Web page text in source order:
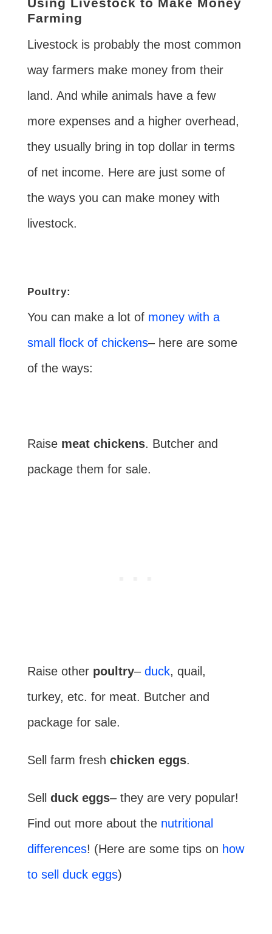
Farming
Livestock is probably the most common
way farmers make money from their
land. And while animals have a few
more expenses and a higher overhead,
they usually bring in top dollar in terms
of net income. Here are just some of
the ways you can make money with
livestock.
Poultry:
You can make a lot ofmoney with a
small flock of chickens– here are some
of the ways:
Raise meat chickens. Butcher and
package them for sale.
Raise otherpoultry– duck, quail,
turkey, etc. for meat. Butcher and
package for sale.
Sell farm fresh chicken eggs.
Sell duck eggs– they are very popular!
Find out more about the nutritional
differences! (Here are some tips on how
to sell duck eggs)